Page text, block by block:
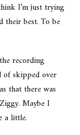
I’m just trying
their best. To be
recording
skipped over
that there was
Maybe I
a little.